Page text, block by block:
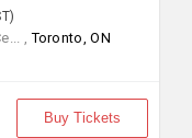
,Toronto, ON
Buy Tickets